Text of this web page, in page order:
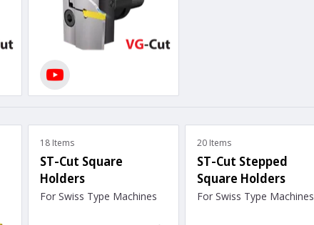
18 Items
ST-Cut Square
Holders
For Swiss Type Machines
20 Items
ST-Cut Stepped
Square Holders
For Swiss Type Machines